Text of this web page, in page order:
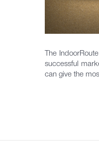
The
successful
can give the